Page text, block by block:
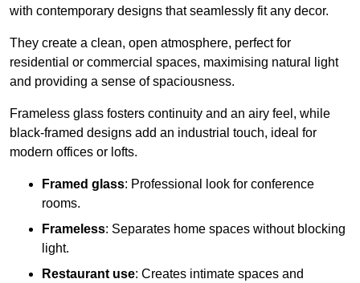
with contemporary designs that seamlessly fit any decor.
They create a clean, open atmosphere, perfect for
residential or commercial spaces, maximising natural light
and providing a sense of spaciousness.
Frameless glass fosters continuity and an airy feel, while
black-framed designs add an industrial touch, ideal for
modern offices or lofts.
Framed glass: Professional look for conference
rooms.
Frameless: Separates home spaces without blocking
light.
Restaurant use: Creates intimate spaces and